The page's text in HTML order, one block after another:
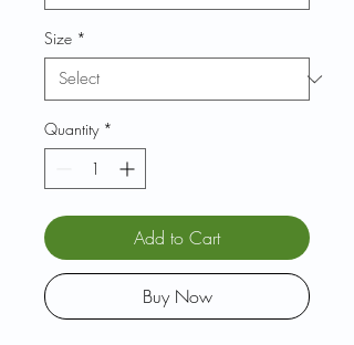
Size *
Quantity *
Add to Cart
Buy Now